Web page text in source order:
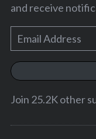
and receive
m
a
lJoin 25.2K other